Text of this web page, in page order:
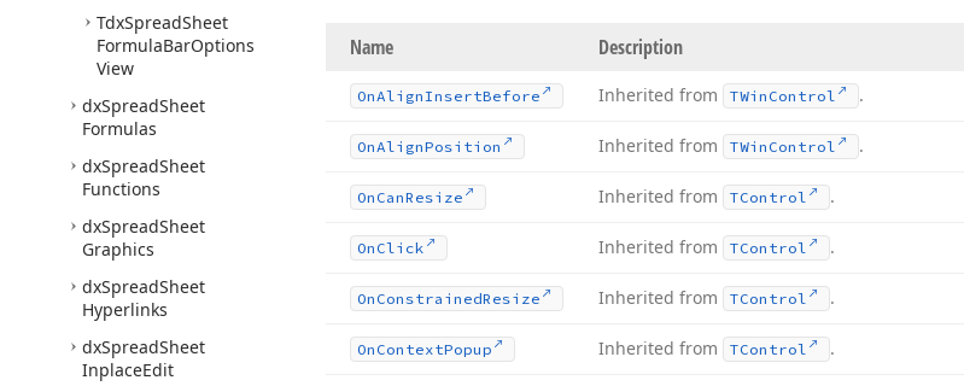
TdxSpreadSheet
FormulaBarOptions
View
dxSpreadSheet
Formulas
dxSpreadSheet
Functions
dxSpreadSheet
Graphics
dxSpreadSheet
Hyperlinks
dxSpreadSheet
InplaceEdit
Name Description
OnAlignInsertBefore Inherited from TWin Control .
OnAlignPosition Inherited from TWin Control .
On CanResize Inherited from TControl .
On Click Inherited from TControl .
On ConstrainedResize Inherited from TControl .
On ContextPopup Inherited from TControl .